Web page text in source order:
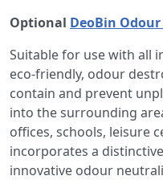
Optional DeoBin
Suitable for use with all
eco-friendly, odour
contain and prevent
into the surrounding
offices, schools, leisure
incorporates a
innovative odour